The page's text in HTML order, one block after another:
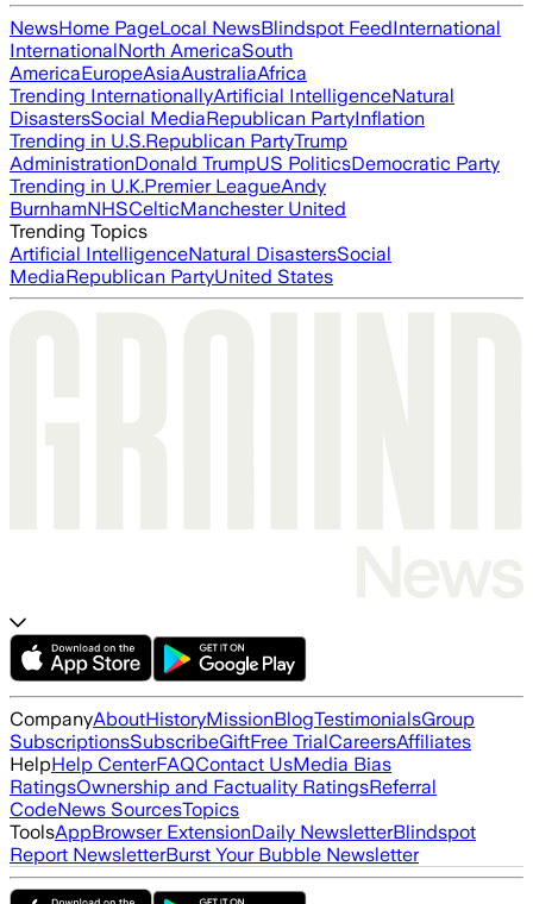
NewsHome PageLocal NewsBlindspot FeedInternational
InternationalNorth AmericaSouth
AmericaEuropeAsiaAustraliaAfrica
Trending InternationallyArtificial IntelligenceNatural
DisastersSocial MediaRepublican PartyInflation
Trending in U.S.Republican PartyTrump
AdministrationDonald TrumpUS PoliticsDemocratic Party
Trending in U.K.Premier LeagueAndy
BurnhamNHSCelticManchester United
Trending Topics
Artificial IntelligenceNatural DisastersSocial
MediaRepublican PartyUnited States
CompanyAboutHistoryMissionBlogTestimonialsGroup
SubscriptionsSubscribeGiftFree TrialCareersAffiliates
HelpHelp CenterFAQContact UsMedia Bias
RatingsOwnership and Factuality RatingsReferral
CodeNews SourcesTopics
ToolsAppBrowser ExtensionDaily NewsletterBlindspot
Report NewsletterBurst Your Bubble Newsletter